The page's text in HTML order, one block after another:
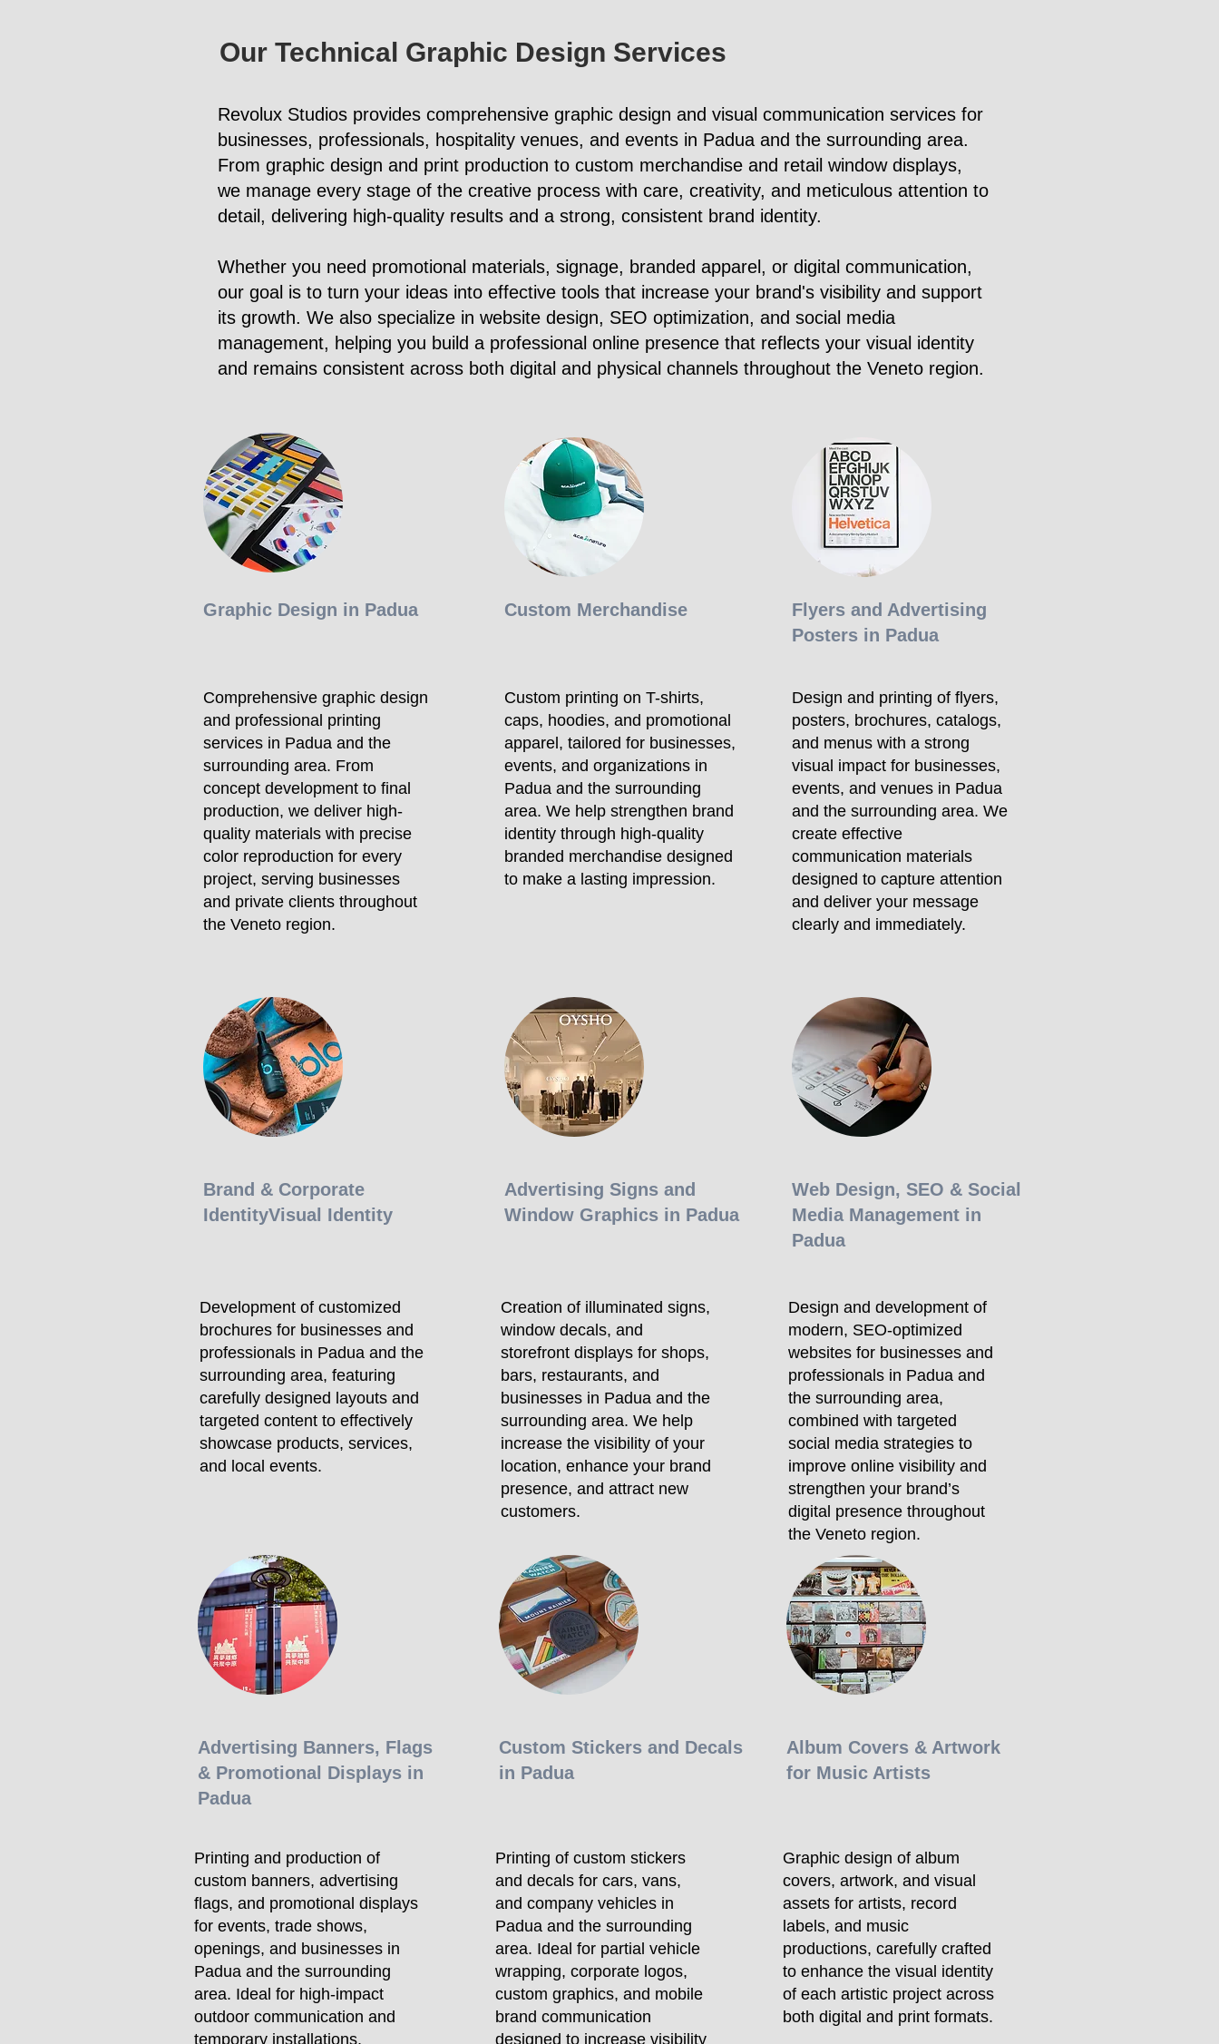
Our Technical Graphic Design Services
Revolux Studios provides comprehensive graphic design and visual communication services for
businesses, professionals, hospitality venues, and events in Padua and the surrounding area.
From graphic design and print production to custom merchandise and retail window displays,
we manage every stage of the creative process with care, creativity, and meticulous attention to
detail, delivering high-quality results and a strong, consistent brand identity.
Whether you need promotional materials, signage, branded apparel, or digital communication,
our goal is to turn your ideas into effective tools that increase your brand's visibility and support
its growth. We also specialize in website design, SEO optimization, and social media
management, helping you build a professional online presence that reflects your visual identity
and remains consistent across both digital and physical channels throughout the Veneto region.
Graphic Design in Padua
Comprehensive graphic design
and professional printing
services in Padua and the
surrounding area. From
concept development to final
production, we deliver high-
quality materials with precise
color reproduction for every
project, serving businesses
and private clients throughout
the Veneto region.
Brand & Corporate
IdentityVisual Identity
Development of customized
brochures for businesses and
professionals in Padua and the
surrounding area, featuring
carefully designed layouts and
targeted content to effectively
showcase products, services,
and local events.
Advertising Banners, Flags
& Promotional Displays in
Padua
Printing and production of
custom banners, advertising
flags, and promotional displays
for events, trade shows,
openings, and businesses in
Padua and the surrounding
area. Ideal for high-impact
outdoor communication and
temporary installations,
Custom Merchandise
Custom printing on T-shirts,
caps, hoodies, and promotional
apparel, tailored for businesses,
events, and organizations in
Padua and the surrounding
area. We help strengthen brand
identity through high-quality
branded merchandise designed
to make a lasting impression.
Advertising Signs and
Window Graphics in Padua
Creation of illuminated signs,
window decals, and
storefront displays for shops,
bars, restaurants, and
businesses in Padua and the
surrounding area. We help
increase the visibility of your
location, enhance your brand
presence, and attract new
customers.
Custom Stickers and Decals
in Padua
Printing of custom stickers
and decals for cars, vans,
and company vehicles in
Padua and the surrounding
area. Ideal for partial vehicle
wrapping, corporate logos,
custom graphics, and mobile
brand communication
designed to increase visibility
Flyers and Advertising
Posters in Padua
Design and printing of flyers,
posters, brochures, catalogs,
and menus with a strong
visual impact for businesses,
events, and venues in Padua
and the surrounding area. We
create effective
communication materials
designed to capture attention
and deliver your message
clearly and immediately.
Web Design, SEO & Social
Media Management in
Padua
Design and development of
modern, SEO-optimized
websites for businesses and
professionals in Padua and
the surrounding area,
combined with targeted
social media strategies to
improve online visibility and
strengthen your brand’s
digital presence throughout
the Veneto region.
Album Covers & Artwork
for Music Artists
Graphic design of album
covers, artwork, and visual
assets for artists, record
labels, and music
productions, carefully crafted
to enhance the visual identity
of each artistic project across
both digital and print formats.